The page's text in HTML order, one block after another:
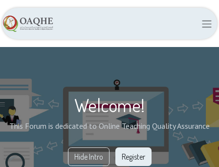
Welcome!
This Forum is dedicated to Online Teaching Quality Assurance
Hide Intro Register